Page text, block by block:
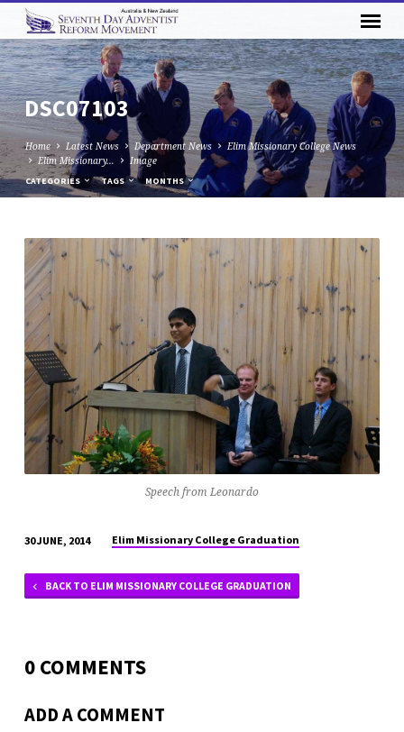
DSC07103
Home Latest News Department News
Elim Missionary College News
Elim Missionary…
Image
CATEGORIES TAGS MONTHS
DSC07103
Speech from Leonardo
30 JUNE, 2014 Elim Missionary College Graduation
BACK TO ELIM MISSIONARY COLLEGE GRADUATION
0 COMMENTS
ADD A COMMENT